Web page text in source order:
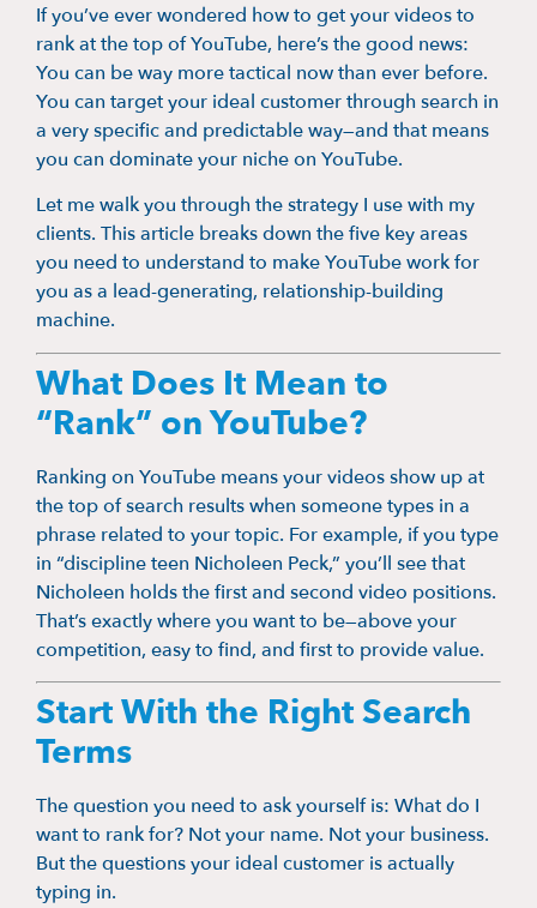
If you’ve ever wondered how to get your videos to
rank at the top of YouTube, here’s the good news:
You can be way more tactical now than ever before.
You can target your ideal customer through search in
a very specific and predictable way—and that means
you can dominate your niche on YouTube.
Let me walk you through the strategy I use with my
clients. This article breaks down the five key areas
you need to understand to make YouTube work for
you as a lead-generating, relationship-building
machine.
What Does It Mean to
“Rank” on YouTube?
Ranking on YouTube means your videos show up at
the top of search results when someone types in a
phrase related to your topic. For example, if you type
in “discipline teen Nicholeen Peck,” you’ll see that
Nicholeen holds the first and second video positions.
That’s exactly where you want to be—above your
competition, easy to find, and first to provide value.
Start With the Right Search
Terms
The question you need to ask yourself is: What do I
want to rank for? Not your name. Not your business.
But the questions your ideal customer is actually
typing in.